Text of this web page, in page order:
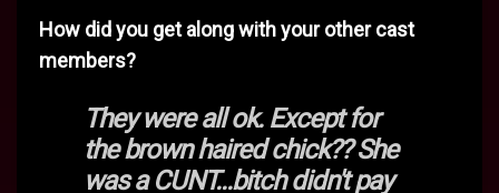
How did you get along with your other cast
members?
They were all ok. Except for
the brown haired chick?? She
was a CUNT...bitch didn't pay